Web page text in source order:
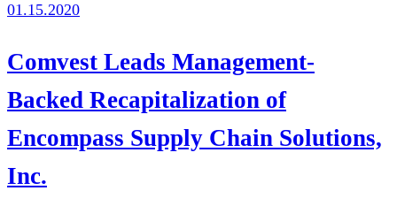
01.15.2020
Comvest Leads Management-
Backed Recapitalization of
Encompass Supply Chain Solutions,
Inc.